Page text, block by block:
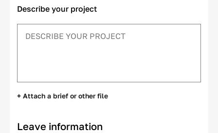
Describe your project
+ Attach a brief or other file
Leave information